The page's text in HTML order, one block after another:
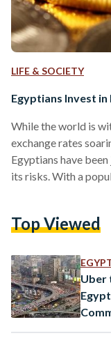
LIFE & SOCIETY
Egyptians Invest
While the world is
exchange rates
Egyptians have
its risks. With a
fall under the youth
1200. Egypt's
Top Viewed
Uber